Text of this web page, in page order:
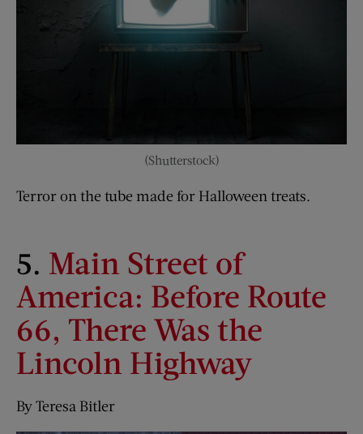
(Shutterstock)
Terror on the tube made for Halloween treats.
5. Main Street of
America: Before Route
66, There Was the
Lincoln Highway
By Teresa Bitler